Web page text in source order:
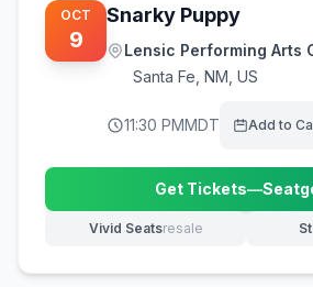
OCT
9
Snarky Puppy
Lensic Performing Arts
Santa Fe NM, US
11:30 PMMDT Add to
Get Tickets—
(opens
Vivid Seatsresale
(opens in new tab)